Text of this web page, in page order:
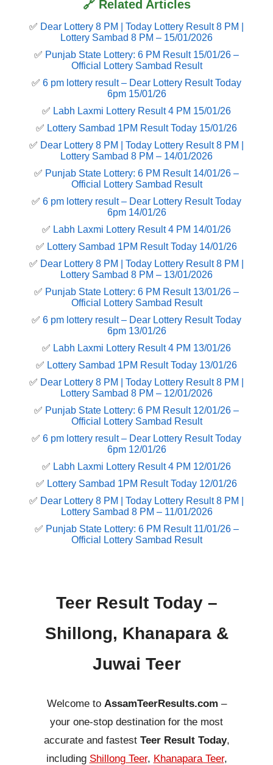
🔗 Related Articles
✅ Dear Lottery 8 PM | Today Lottery Result 8 PM |
Lottery Sambad 8 PM – 15/01/2026
✅ Punjab State Lottery: 6 PM Result 15/01/26 –
Official Lottery Sambad Result
✅ 6 pm lottery result​ – Dear Lottery Result Today
6pm 15/01/26
✅ Labh Laxmi Lottery Result 4 PM 15/01/26
✅ Lottery Sambad 1PM Result Today 15/01/26
✅ Dear Lottery 8 PM | Today Lottery Result 8 PM |
Lottery Sambad 8 PM – 14/01/2026
✅ Punjab State Lottery: 6 PM Result 14/01/26 –
Official Lottery Sambad Result
✅ 6 pm lottery result​ – Dear Lottery Result Today
6pm 14/01/26
✅ Labh Laxmi Lottery Result 4 PM 14/01/26
✅ Lottery Sambad 1PM Result Today 14/01/26
✅ Dear Lottery 8 PM | Today Lottery Result 8 PM |
Lottery Sambad 8 PM – 13/01/2026
✅ Punjab State Lottery: 6 PM Result 13/01/26 –
Official Lottery Sambad Result
✅ 6 pm lottery result​ – Dear Lottery Result Today
6pm 13/01/26
✅ Labh Laxmi Lottery Result 4 PM 13/01/26
✅ Lottery Sambad 1PM Result Today 13/01/26
✅ Dear Lottery 8 PM | Today Lottery Result 8 PM |
Lottery Sambad 8 PM – 12/01/2026
✅ Punjab State Lottery: 6 PM Result 12/01/26 –
Official Lottery Sambad Result
✅ 6 pm lottery result​ – Dear Lottery Result Today
6pm 12/01/26
✅ Labh Laxmi Lottery Result 4 PM 12/01/26
✅ Lottery Sambad 1PM Result Today 12/01/26
✅ Dear Lottery 8 PM | Today Lottery Result 8 PM |
Lottery Sambad 8 PM – 11/01/2026
✅ Punjab State Lottery: 6 PM Result 11/01/26 –
Official Lottery Sambad Result
Teer Result Today –
Shillong, Khanapara &
Juwai Teer
Welcome to AssamTeerResults.com –
your one-stop destination for the most
accurate and fastest Teer Result Today,
including Shillong Teer, Khanapara Teer,